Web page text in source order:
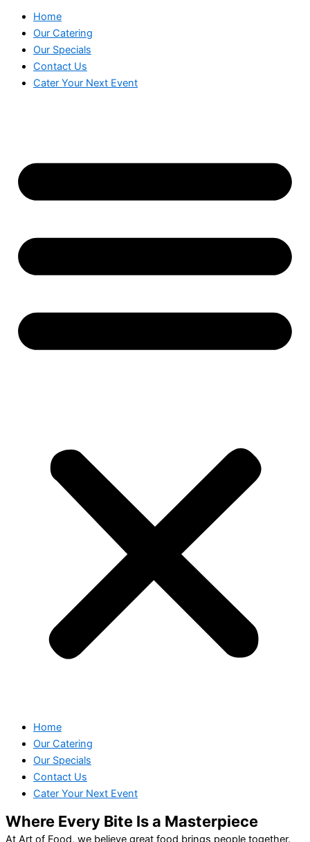
Home
Our Catering
Our Specials
Contact Us
Cater Your Next Event
Home
Our Catering
Our Specials
Contact Us
Cater Your Next Event
Where Every Bite Is a Masterpiece